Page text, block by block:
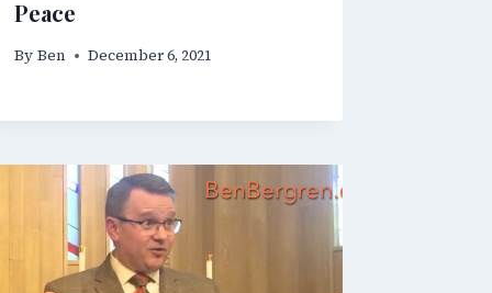
Peace
By Ben December 6, 2021